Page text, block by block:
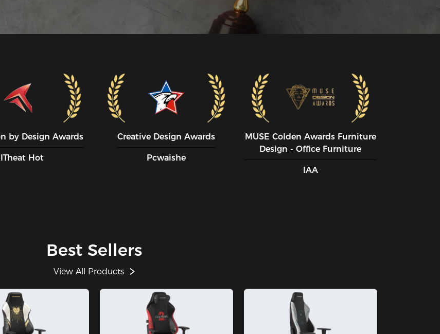
by Design Awards
ITheat Hot
Creative Design Awards
Pcwaishe
MUSE CoIden Awards Furniture
Design - Office Furniture
IAA
Best Sellers
View All Products